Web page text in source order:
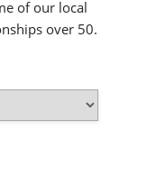
of our local
over 50.